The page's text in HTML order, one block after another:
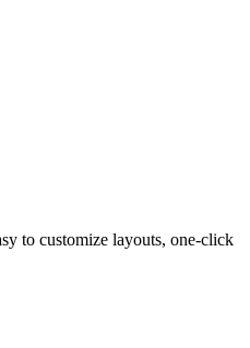
to customize layouts, one-click